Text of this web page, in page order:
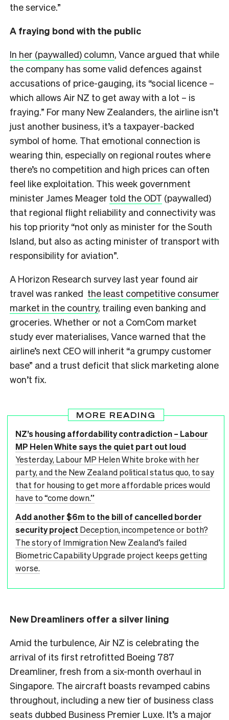
the service.”
A fraying bond with the public
In her (paywalled) column, Vance argued that while
the company has some valid defences against
accusations of price-gauging, its “social licence –
which allows Air NZ to get away with a lot – is
fraying.” For many New Zealanders, the airline isn’t
just another business, it’s a taxpayer-backed
symbol of home. That emotional connection is
wearing thin, especially on regional routes where
there’s no competition and high prices can often
feel like exploitation. This week government
minister James Meager told the ODT (paywalled)
that regional flight reliability and connectivity was
his top priority “not only as minister for the South
Island, but also as acting minister of transport with
responsibility for aviation”.
A Horizon Research survey last year found air
travel was ranked the least competitive consumer
market in the country, trailing even banking and
groceries. Whether or not a ComCom market
study ever materialises, Vance warned that the
airline’s next CEO will inherit “a grumpy customer
base” and a trust deficit that slick marketing alone
won’t fix.
MORE READING
NZ’s housing affordability contradiction – Labour
MP Helen White says the quiet part out loud
Yesterday, Labour MP Helen White broke with her
party, and the New Zealand political status quo, to say
that for housing to get more affordable prices would
have to “come down.”
Add another $6m to the bill of cancelled border
security project Deception, incompetence or both?
The story of Immigration New Zealand’s failed
Biometric Capability Upgrade project keeps getting
worse.
New Dreamliners offer a silver lining
Amid the turbulence, Air NZ is celebrating the
arrival of its first retrofitted Boeing 787
Dreamliner, fresh from a six-month overhaul in
Singapore. The aircraft boasts revamped cabins
throughout, including a new tier of business class
seats dubbed Business Premier Luxe. It’s a major